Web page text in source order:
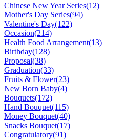
Chinese New Year Series(12)
Mother's Day Series(94)
Valentine's Day(122)
Occasion(214)
Health Food Arrangement(13)
Birthday(128)
Proposal(38)
Graduation(33)
Fruits & Flower(23)
New Born Baby(4)
Bouquets(172)
Hand Bouquet(115)
Money Bouquet(40)
Snacks Bouquet(17)
Congratulatory(91)